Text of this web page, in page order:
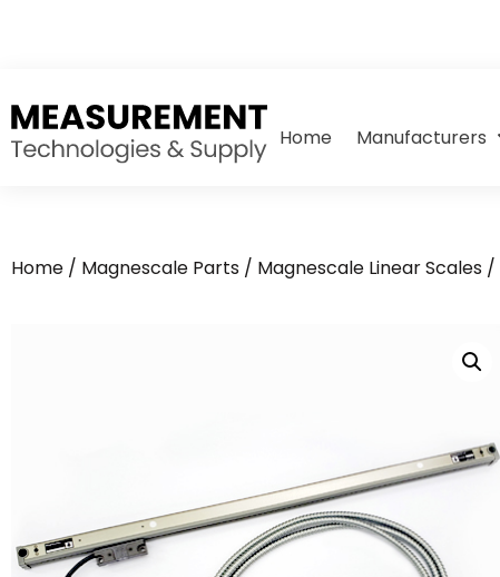
Home Manufacturers
Home / Magnescale Parts / Magnescale Linear Scales /